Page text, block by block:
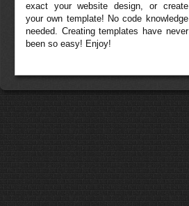
exact your website design, or create
your own template! No code knowledge
needed. Creating templates have never
been so easy! Enjoy!